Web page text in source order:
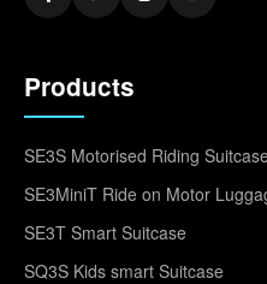
Products
SE3S Motorised Riding
SE3MiniT Ride on Motor
SE3T Smart Suitcase
SQ3S Kids smart Suitcase